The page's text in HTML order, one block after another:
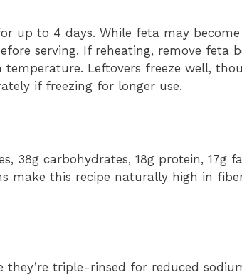
up to 4 days. While feta may
serving. If reheating, remove feta
Leftovers freeze well,
if freezing for longer use.
38g carbohydrates, 18g protein, 17g
make this recipe naturally high in
they’re triple-rinsed for reduced